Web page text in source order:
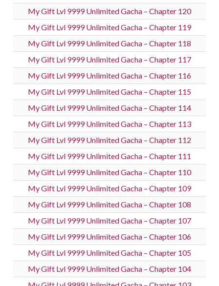
My Gift Lvl 9999 Unlimited Gacha – Chapter 120
My Gift Lvl 9999 Unlimited Gacha – Chapter 119
My Gift Lvl 9999 Unlimited Gacha – Chapter 118
My Gift Lvl 9999 Unlimited Gacha – Chapter 117
My Gift Lvl 9999 Unlimited Gacha – Chapter 116
My Gift Lvl 9999 Unlimited Gacha – Chapter 115
My Gift Lvl 9999 Unlimited Gacha – Chapter 114
My Gift Lvl 9999 Unlimited Gacha – Chapter 113
My Gift Lvl 9999 Unlimited Gacha – Chapter 112
My Gift Lvl 9999 Unlimited Gacha – Chapter 111
My Gift Lvl 9999 Unlimited Gacha – Chapter 110
My Gift Lvl 9999 Unlimited Gacha – Chapter 109
My Gift Lvl 9999 Unlimited Gacha – Chapter 108
My Gift Lvl 9999 Unlimited Gacha – Chapter 107
My Gift Lvl 9999 Unlimited Gacha – Chapter 106
My Gift Lvl 9999 Unlimited Gacha – Chapter 105
My Gift Lvl 9999 Unlimited Gacha – Chapter 104